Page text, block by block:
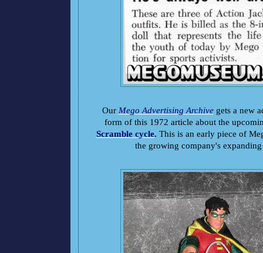
Our Mego Advertising Archivegets a new
form of this 1972 article about the
Scramble cycle. This is an early piece of
the growing company's